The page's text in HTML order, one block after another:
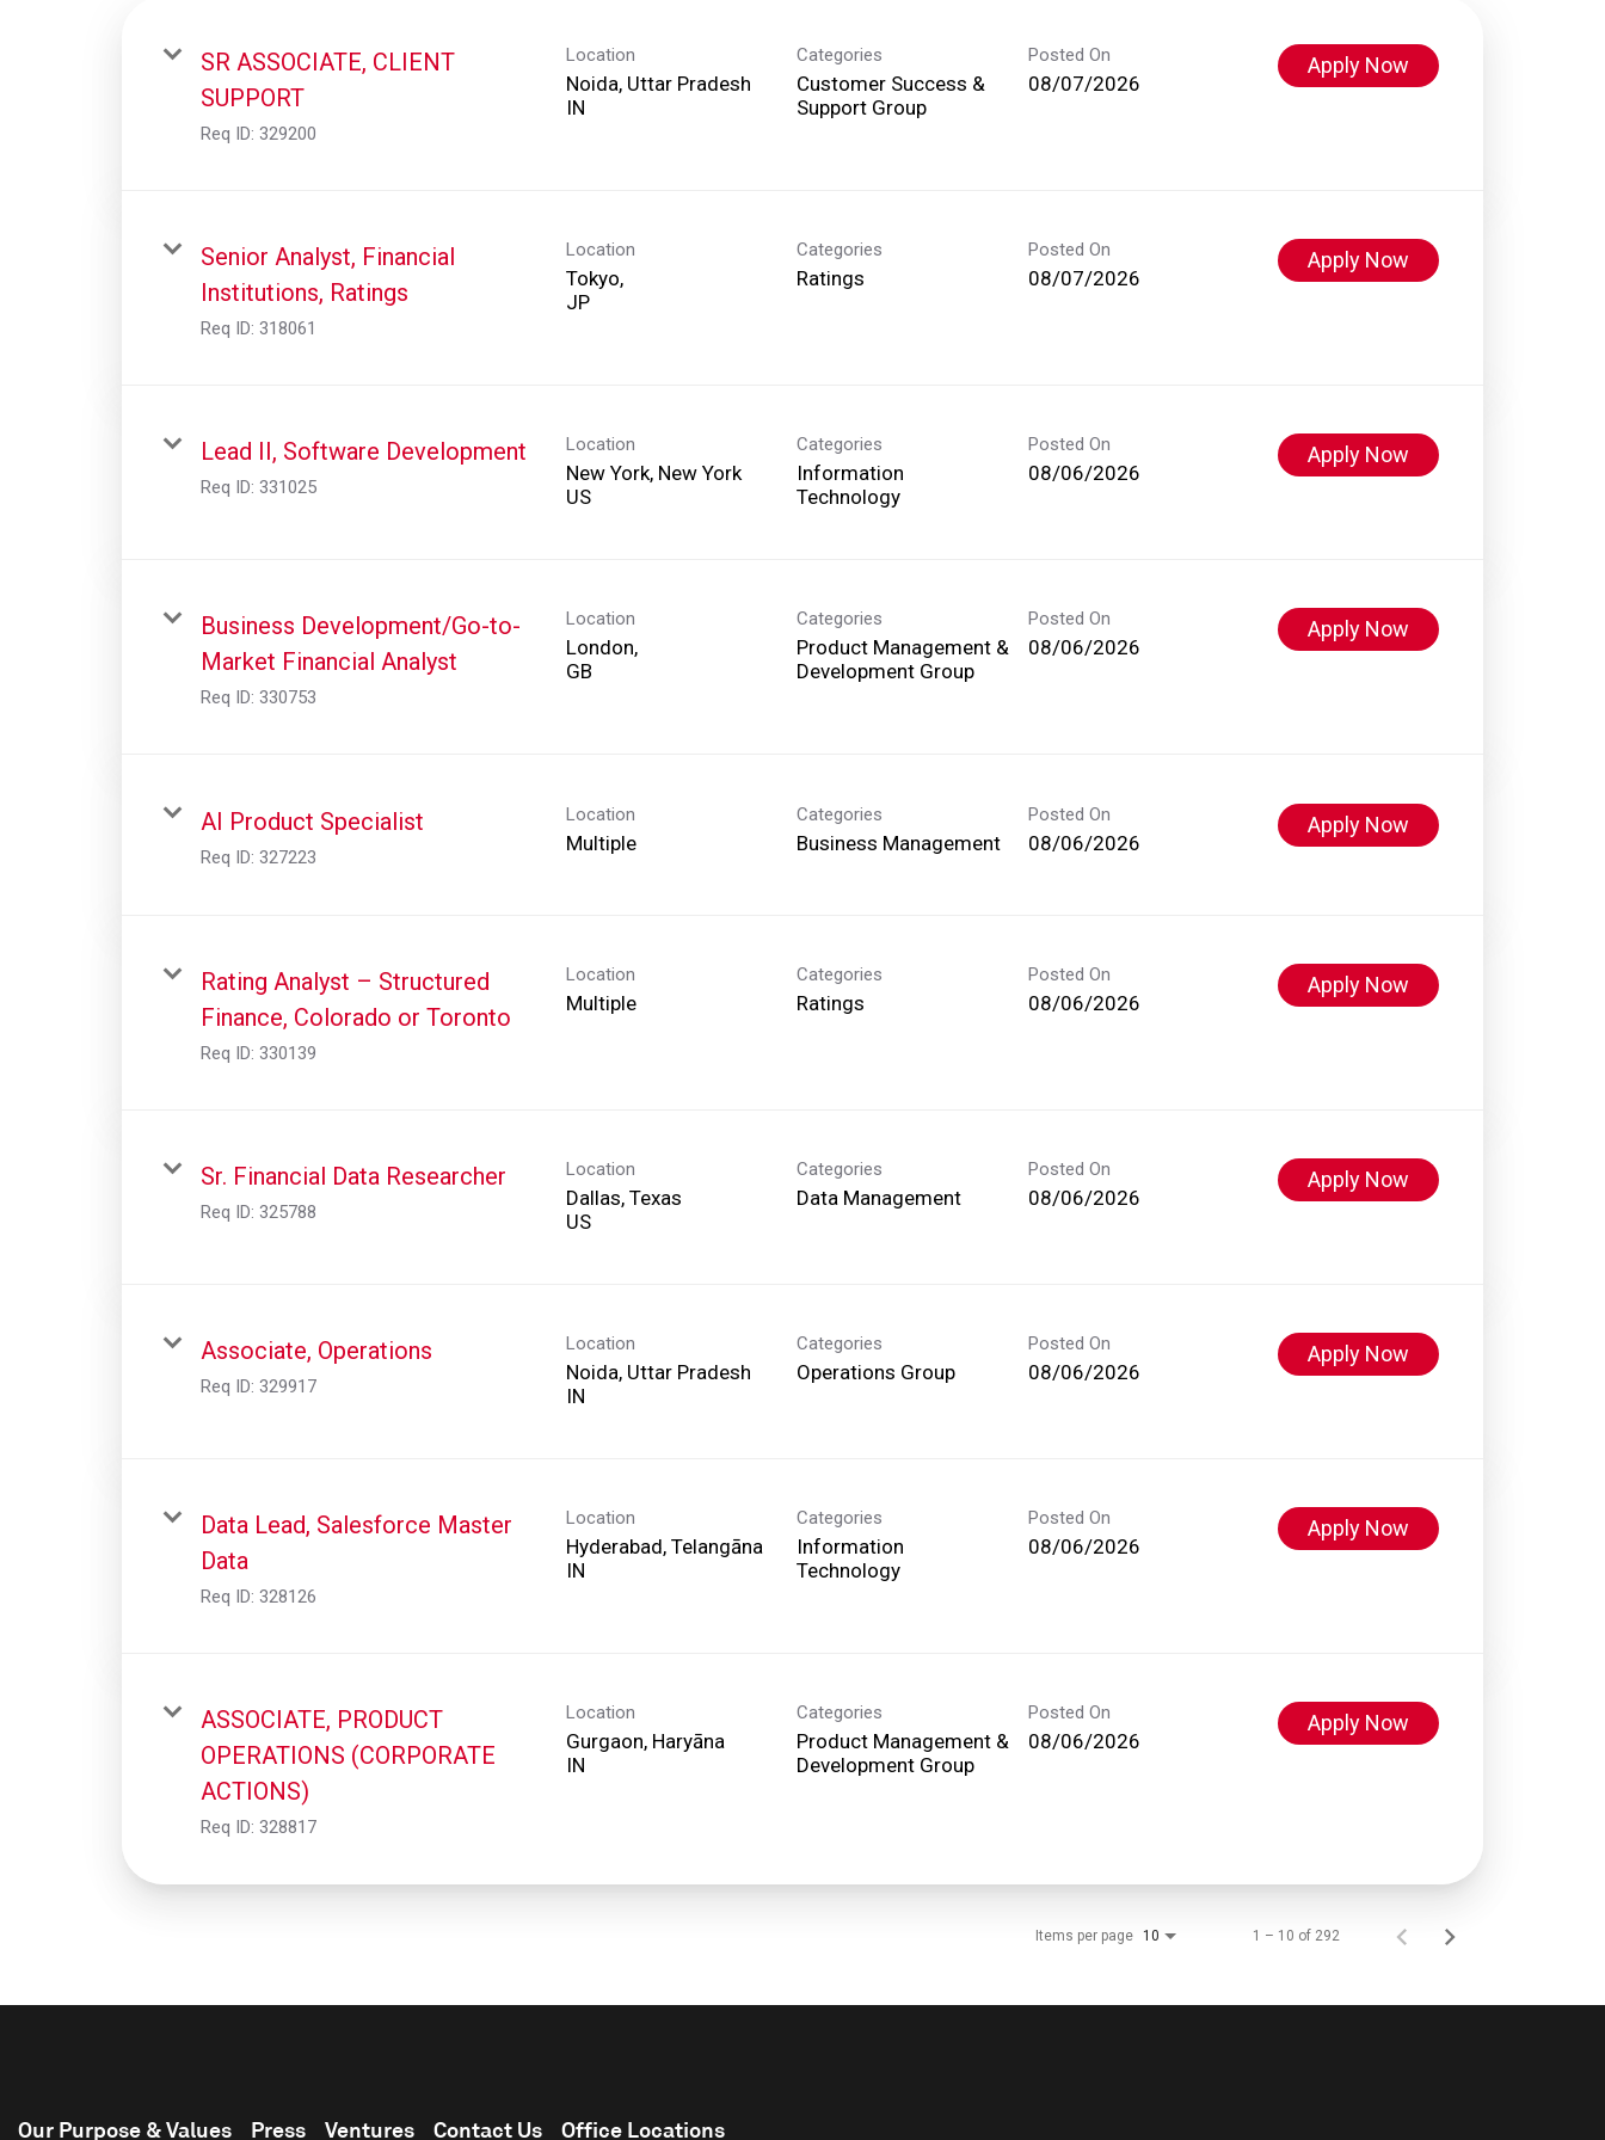
SR ASSOCIATE, CLIENT
SUPPORT
Req ID: 329200
Location
Noida, Uttar Pradesh
Categories
Customer Success &
Support Group
Posted On
08/07/2026
Apply Now
Senior Analyst, Financial
Institutions, Ratings
Req ID: 318061
Location
Tokyo,
Categories
Ratings
Posted On
08/07/2026
Apply Now
Lead II, Software Development
Req ID: 331025
Location
New York, New York
Categories
Information
Technology
Posted On
08/06/2026
Apply Now
Business Development/Go-to-
Market Financial Analyst
Req ID: 330753
Location
London,
Categories
Product Management &
Development Group
Posted On
08/06/2026
Apply Now
AI Product Specialist
Req ID: 327223
Location
Multiple
Categories
Business Management
Posted On
08/06/2026
Apply Now
Rating Analyst – Structured
Finance, Colorado or Toronto
Req ID: 330139
Location
Multiple
Categories
Ratings
Posted On
08/06/2026
Apply Now
Sr. Financial Data Researcher
Req ID: 325788
Location
Dallas, Texas
Categories
Data Management
Posted On
08/06/2026
Apply Now
Associate, Operations
Req ID: 329917
Location
Noida, Uttar Pradesh
Categories
Operations Group
Posted On
08/06/2026
Apply Now
Data Lead, Salesforce Master
Data
Req ID: 328126
Location
Hyderabad, Telangāna
Categories
Information
Technology
Posted On
08/06/2026
Apply Now
ASSOCIATE, PRODUCT
OPERATIONS (CORPORATE
ACTIONS)
Req ID: 328817
Location
Gurgaon, Haryāna
Categories
Product Management &
Development Group
Posted On
08/06/2026
Apply Now
Items per page 10 1 – 10 of 292
Our Purpose & Values Press Ventures Contact Us Office Locations